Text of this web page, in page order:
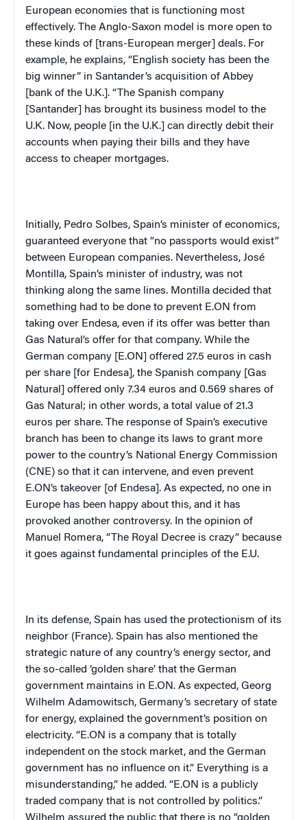
European economies that is functioning most
effectively. The Anglo-Saxon model is more open to
these kinds of [trans-European merger] deals. For
example, he explains, “English society has been the
big winner” in Santander’s acquisition of Abbey
[bank of the U.K.]. “The Spanish company
[Santander] has brought its business model to the
U.K. Now, people [in the U.K.] can directly debit their
accounts when paying their bills and they have
access to cheaper mortgages.
Initially, Pedro Solbes, Spain’s minister of economics,
guaranteed everyone that “no passports would exist”
between European companies. Nevertheless, José
Montilla, Spain’s minister of industry, was not
thinking along the same lines. Montilla decided that
something had to be done to prevent E.ON from
taking over Endesa, even if its offer was better than
Gas Natural’s offer for that company. While the
German company [E.ON] offered 27.5 euros in cash
per share [for Endesa], the Spanish company [Gas
Natural] offered only 7.34 euros and 0.569 shares of
Gas Natural; in other words, a total value of 21.3
euros per share. The response of Spain’s executive
branch has been to change its laws to grant more
power to the country’s National Energy Commission
(CNE) so that it can intervene, and even prevent
E.ON’s takeover [of Endesa]. As expected, no one in
Europe has been happy about this, and it has
provoked another controversy. In the opinion of
Manuel Romera, “The Royal Decree is crazy” because
it goes against fundamental principles of the E.U.
In its defense, Spain has used the protectionism of its
neighbor (France). Spain has also mentioned the
strategic nature of any country’s energy sector, and
the so-called ‘golden share’ that the German
government maintains in E.ON. As expected, Georg
Wilhelm Adamowitsch, Germany’s secretary of state
for energy, explained the government’s position on
electricity. “E.ON is a company that is totally
independent on the stock market, and the German
government has no influence on it.” Everything is a
misunderstanding,” he added. “E.ON is a publicly
traded company that is not controlled by politics.”
Wilhelm assured the public that there is no “golden